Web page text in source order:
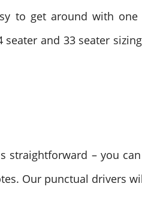
to get around with
and 33 seater
straightforward – you
Our punctual drivers